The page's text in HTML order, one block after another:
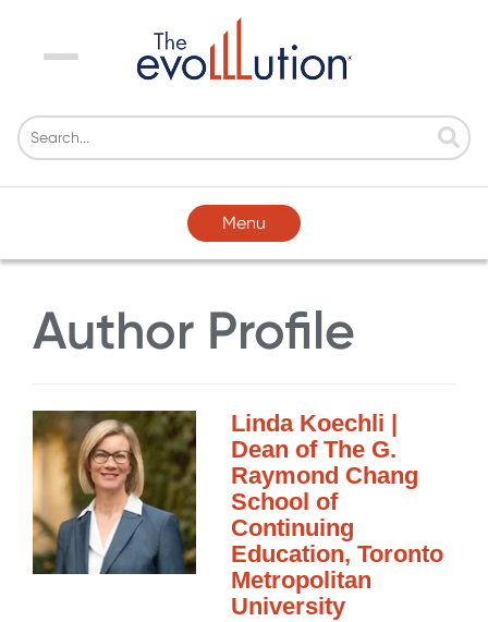
Menu
Menu
Author Profile
Linda Koechli |
Dean of The G.
Raymond Chang
School of
Continuing
Education, Toronto
Metropolitan
University